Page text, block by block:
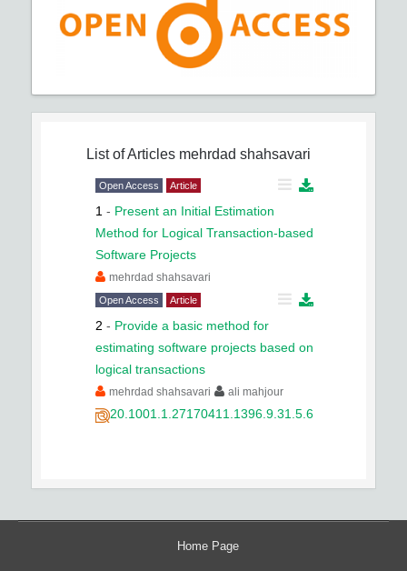
List of Articles mehrdad shahsavari
Open Access Article
1 - Present an Initial Estimation
Method for Logical Transaction-based
Software Projects
mehrdad shahsavari
Open Access Article
2 - Provide a basic method for
estimating software projects based on
logical transactions
mehrdad shahsavari ali mahjour
20.1001.1.27170411.1396.9.31.5.6
Home Page